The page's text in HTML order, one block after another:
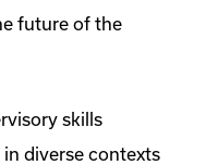
future of the
skills
diverse contexts